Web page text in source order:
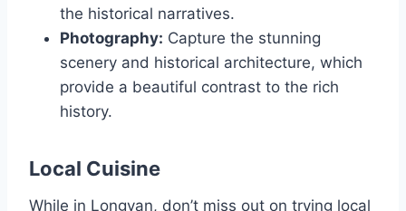
the historical narratives.
Photography: Capture the stunning
scenery and historical architecture, which
provide a beautiful contrast to the rich
history.
Local Cuisine
While in Longyan, don’t miss out on trying local